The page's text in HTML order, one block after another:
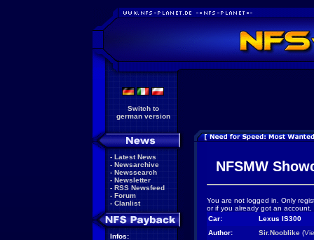
Switch to
german version
- Latest News
- Newsarchive
- Newssearch
- Newsletter
- RSS Newsfeed
- Forum
- Clanlist
Infos:
NFSMW
You are not logged in. Only
or if you already got an
Car:
Lexus IS300
Author:
Sir.Nooblike (